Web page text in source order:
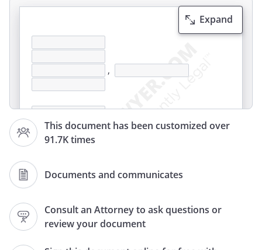
This document has been customized over
91.7K times
Documents and communicates
Consult an Attorney to ask questions or
review your document
Expand
,
RE: Request for Child Support Review